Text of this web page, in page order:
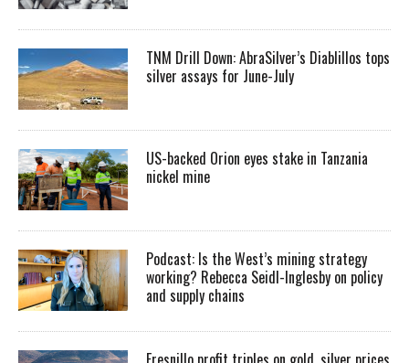
TNM Drill Down: AbraSilver’s Diablillos tops
silver assays for June-July
US-backed Orion eyes stake in Tanzania
nickel mine
Podcast: Is the West’s mining strategy
working? Rebecca Seidl-Inglesby on policy
and supply chains